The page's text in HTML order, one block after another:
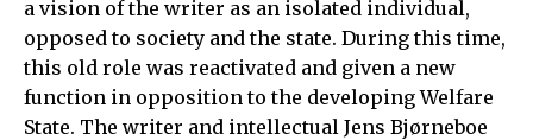
a vision of the writer as an isolated individual,
opposed to society and the state. During this time,
this old role was reactivated and given a new
function in opposition to the developing Welfare
State. The writer and intellectual Jens Bjørneboe